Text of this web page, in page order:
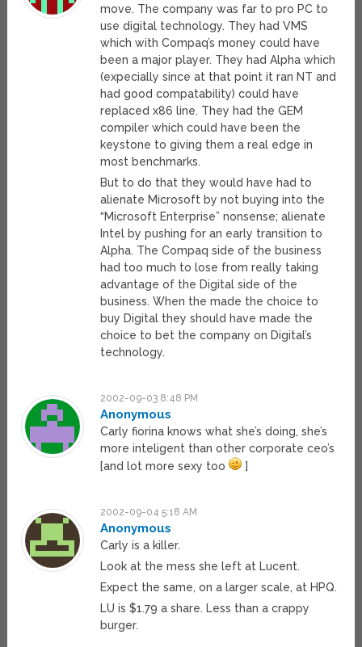
move. The company was far to pro PC to
use digital technology. They had VMS
which with Compaq’s money could have
been a major player. They had Alpha which
(expecially since at that point it ran NT and
had good compatability) could have
replaced x86 line. They had the GEM
compiler which could have been the
keystone to giving them a real edge in
most benchmarks.
But to do that they would have had to
alienate Microsoft by not buying into the
“Microsoft Enterprise” nonsense; alienate
Intel by pushing for an early transition to
Alpha. The Compaq side of the business
had too much to lose from really taking
advantage of the Digital side of the
business. When the made the choice to
buy Digital they should have made the
choice to bet the company on Digital’s
technology.
2002-09-03 8:48 PM
Anonymous
Carly fiorina knows what she’s doing, she’s
more inteligent than other corporate ceo’s
[and lot more sexy too
]
2002-09-04 5:18 AM
Anonymous
Carly is a killer.
Look at the mess she left at Lucent.
Expect the same, on a larger scale, at HPQ.
LU is $1.79 a share. Less than a crappy
burger.